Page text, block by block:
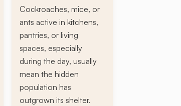
Cockroaches, mice, or
ants active in kitchens,
pantries, or living
spaces, especially
during the day, usually
mean the hidden
population has
outgrown its shelter.